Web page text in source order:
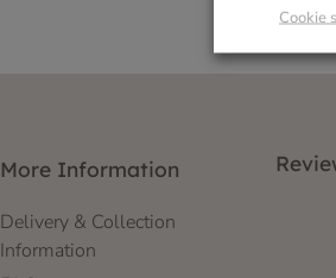
More Information
Delivery & Collection
Information
Cookie